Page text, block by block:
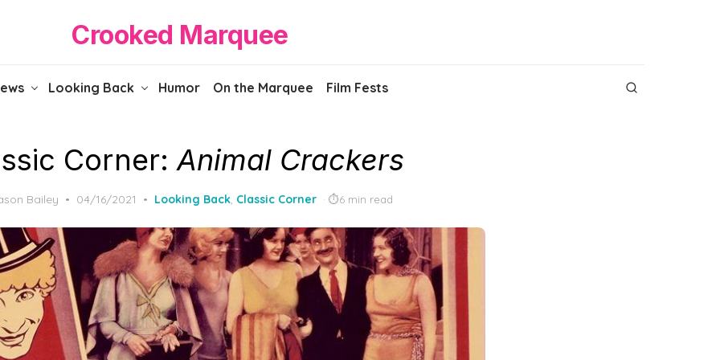
Crooked Marquee
Looking Back Humor On the Marquee Film Fests
Corner:Animal Crackers
Bailey
Posted
04/16/2021 Looking Back, Classic Corner 6 min read